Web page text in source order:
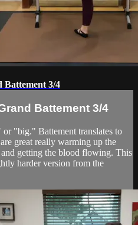
Battement 3/4
Battement 3/4
"big." Battement translates to
great really warming up the
getting the blood flowing. This
harder version from the